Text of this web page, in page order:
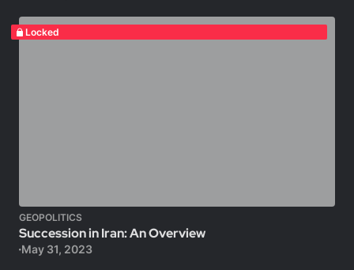
Locked
GEOPOLITICS
Succession in Iran: An Overview
May 31, 2023